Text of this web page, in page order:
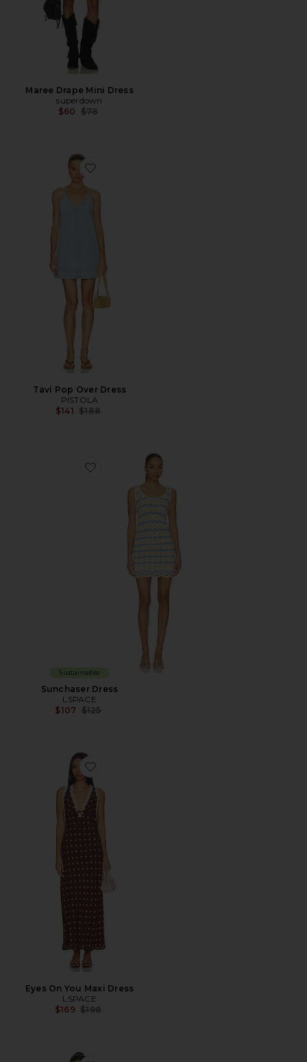
Maree Drape Mini Dress
superdown
$60 Previous price:
$78
Favorite Tavi Pop Over Dress
Tavi Pop Over Dress
PISTOLA
$141 Previous price:
$188
Favorite Sunchaser Dress
Sustainable
Sunchaser Dress
LSPACE
$107 Previous price:
$125
Favorite Eyes On You Maxi Dress
Eyes On You Maxi Dress
LSPACE
$169 Previous price:
$198